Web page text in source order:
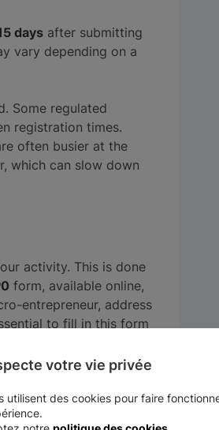
days after submitting
vary depending on a
Some regulated
registration times.
often busier at the
which can slow down
activity. This is done
form, available online,
entrepreneur, address
to fill in this form
and a delay
votre vie privée
utilisent des cookies pour faire